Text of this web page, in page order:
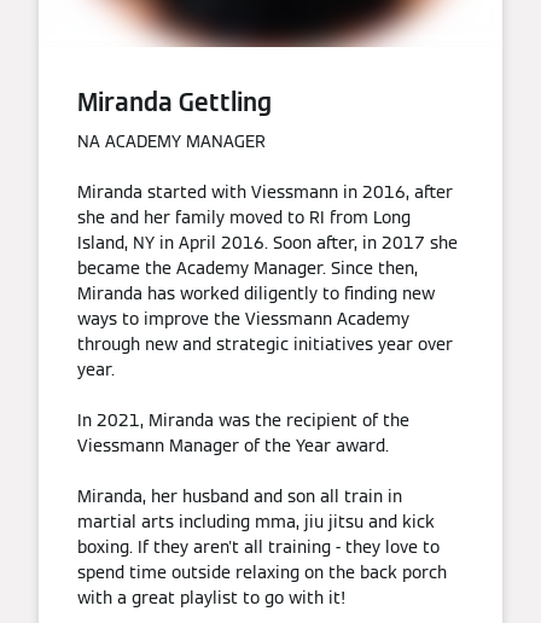
Miranda Gettling
NA ACADEMY MANAGER
Miranda started with Viessmann in 2016, after
she and her family moved to RI from Long
Island, NY in April 2016. Soon after, in 2017 she
became the Academy Manager. Since then,
Miranda has worked diligently to finding new
ways to improve the Viessmann Academy
through new and strategic initiatives year over
year.
In 2021, Miranda was the recipient of the
Viessmann Manager of the Year award.
Miranda, her husband and son all train in
martial arts including mma, jiu jitsu and kick
boxing. If they aren't all training - they love to
spend time outside relaxing on the back porch
with a great playlist to go with it!